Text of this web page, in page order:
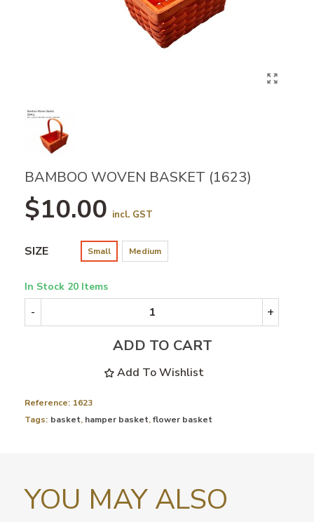
BAMBOO WOVEN BASKET (1623)
$10.00 incl. GST
SIZE Small Medium
In Stock 20 Items
- +
ADD TO CART
Add To Wishlist
Reference: 1623
Tags: basket, hamper basket,flower basket
YOU MAY ALSO